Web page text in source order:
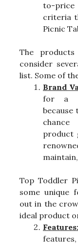
to-price
criteria
Picnic
The products
consider
list. Some of
Brand
for a
because
product
Top Toddler
some unique
out in the
ideal product
Features: